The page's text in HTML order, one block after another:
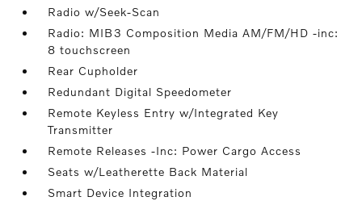
Radio w/Seek-Scan
Radio: MIB3 Composition Media AM/FM/HD -inc:
8 touchscreen
Rear Cupholder
Redundant Digital Speedometer
Remote Keyless Entry w/Integrated Key
Transmitter
Remote Releases -Inc: Power Cargo Access
Seats w/Leatherette Back Material
Smart Device Integration